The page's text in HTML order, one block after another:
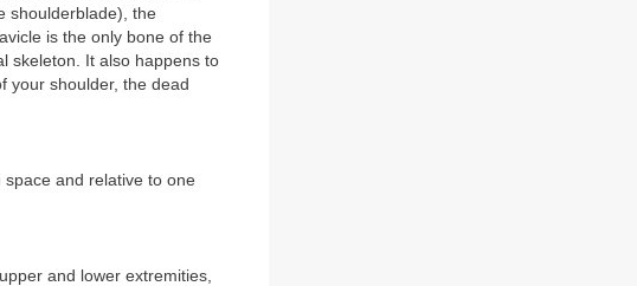
shoulderblade), the
is the only bone of the
skeleton. It also happens to
your shoulder, the dead
and relative to one
and lower extremities,